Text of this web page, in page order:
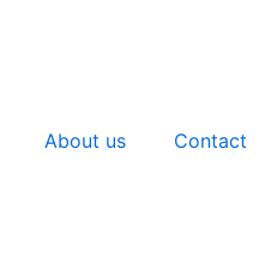
About us Contact